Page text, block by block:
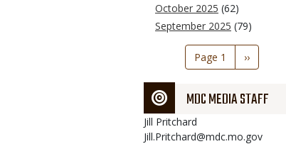
October 2025 (62)
September 2025 (79)
Pagination
Page 1
Next
page
››
MDC MEDIA STAFF
Jill Pritchard
Jill.Pritchard@mdc.mo.gov